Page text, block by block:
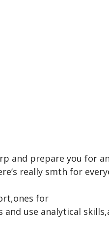
and prepare you for
really smth for
for
use analytical